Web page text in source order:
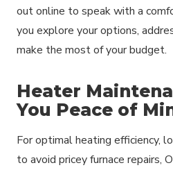
out online to speak with a
you explore your options,
make the most of your budget.
Heater
You Peace of
For optimal heating efficiency,
to avoid pricey furnace repairs,